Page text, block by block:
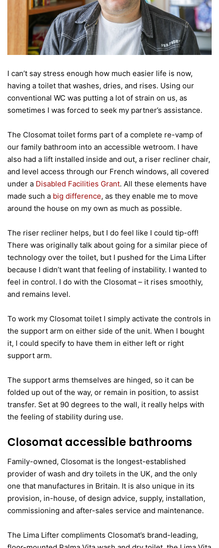
I can’t say stress enough how much easier life is now,
having a toilet that washes, dries, and rises. Using our
conventional WC was putting a lot of strain on us, as
sometimes I was forced to seek my partner’s assistance.
The Closomat toilet forms part of a complete re-vamp of
our family bathroom into an accessible wetroom. I have
also had a lift installed inside and out, a riser recliner chair,
and level access through our French windows, all covered
under a Disabled Facilities Grant. All these elements have
made such a big difference, as they enable me to move
around the house on my own as much as possible.
The riser recliner helps, but I do feel like I could tip-off!
There was originally talk about going for a similar piece of
technology over the toilet, but I pushed for the Lima Lifter
because I didn’t want that feeling of instability. I wanted to
feel in control. I do with the Closomat – it rises smoothly,
and remains level.
To work my Closomat toilet I simply activate the controls in
the support arm on either side of the unit. When I bought
it, I could specify to have them in either left or right
support arm.
The support arms themselves are hinged, so it can be
folded up out of the way, or remain in position, to assist
transfer. Set at 90 degrees to the wall, it really helps with
the feeling of stability during use.
Closomat accessible bathrooms
Family-owned, Closomat is the longest-established
provider of wash and dry toilets in the UK, and the only
one that manufactures in Britain. It is also unique in its
provision, in-house, of design advice, supply, installation,
commissioning and after-sales service and maintenance.
The Lima Lifter compliments Closomat’s brand-leading,